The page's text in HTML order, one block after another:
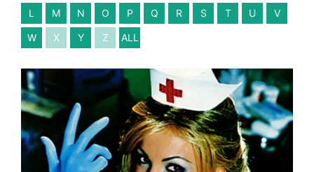
L M N O P Q R S T U V
W X Y Z ALL